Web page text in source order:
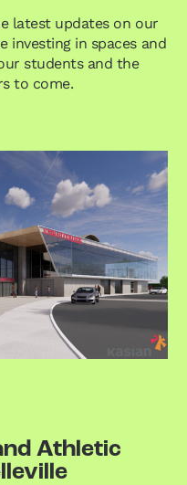
latest updates on our
investing in spaces and
students and the
to come.
Athletic